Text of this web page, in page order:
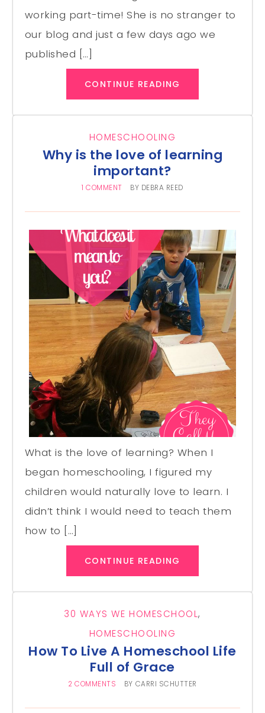
working part-time! She is no stranger to
our blog and just a few days ago we
published […]
CONTINUE READING
HOMESCHOOLING
Why is the love of learning
important?
1 COMMENT BY DEBRA REED
What is the love of learning? When I
began homeschooling, I figured my
children would naturally love to learn. I
didn’t think I would need to teach them
how to […]
CONTINUE READING
30 WAYS WE HOMESCHOOL,
HOMESCHOOLING
How To Live A Homeschool Life
Full of Grace
2 COMMENTS BY CARRI SCHUTTER